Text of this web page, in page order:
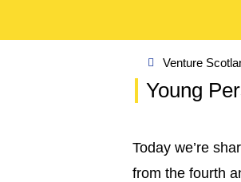
Venture
Young
Today we’re
from the fourth